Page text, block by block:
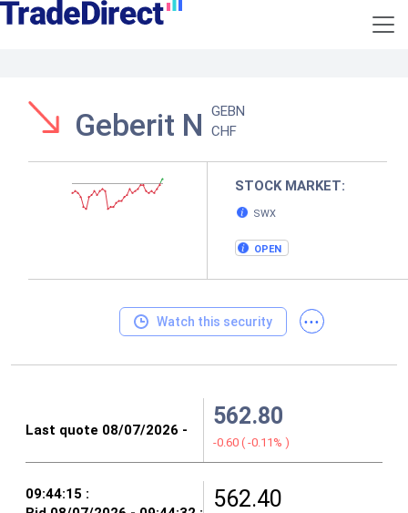
Geberit N
GEBN
CHF
STOCK MARKET:
SWX
OPEN
Watch this security ...
562.80
-0.60 ( -0.11% )
562.40